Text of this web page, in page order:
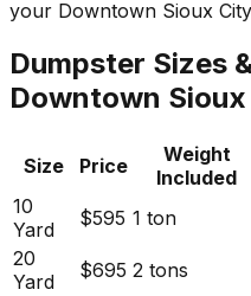
your Downtown Sioux
Dumpster Sizes
Downtown
Size Price
Weight
Included
10
Yard
$595 1 ton
20
Yard
$695 2 tons